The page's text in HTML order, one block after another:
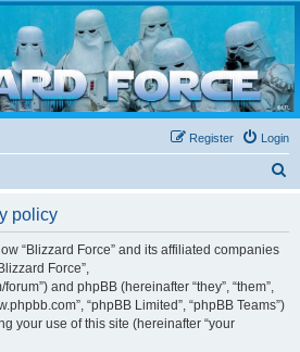
Commanders, and other 501st cold weather forces
Login
Register
policy
“Blizzard Force” and its affiliated companies
Force”,
and phpBB (hereinafter “they”, “them”,
“phpBB Limited”, “phpBB Teams”)
your use of this site (hereinafter “your